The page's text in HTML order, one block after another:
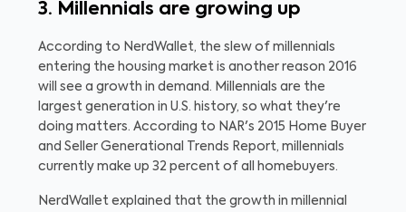
3. Millennials are growing up
According to NerdWallet, the slew of millennials
entering the housing market is another reason 2016
will see a growth in demand. Millennials are the
largest generation in U.S. history, so what they're
doing matters. According to NAR's 2015 Home Buyer
and Seller Generational Trends Report, millennials
currently make up 32 percent of all homebuyers.
NerdWallet explained that the growth in millennial